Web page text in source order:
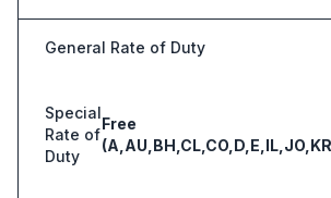
General Rate of Duty
Special
Rate of
Duty
Free